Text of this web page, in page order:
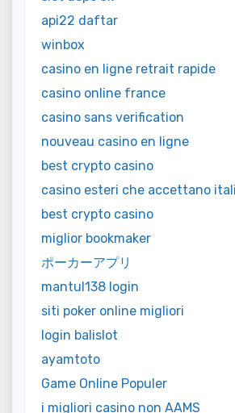
api22 daftar
winbox
casino en ligne retrait rapide
casino online france
casino sans verification
nouveau casino en ligne
best crypto casino
casino esteri che accettano
best crypto casino
miglior bookmaker
ポーカーアプリ
mantul138 login
siti poker online migliori
login balislot
ayamtoto
Game Online Populer
i migliori casino non AAMS